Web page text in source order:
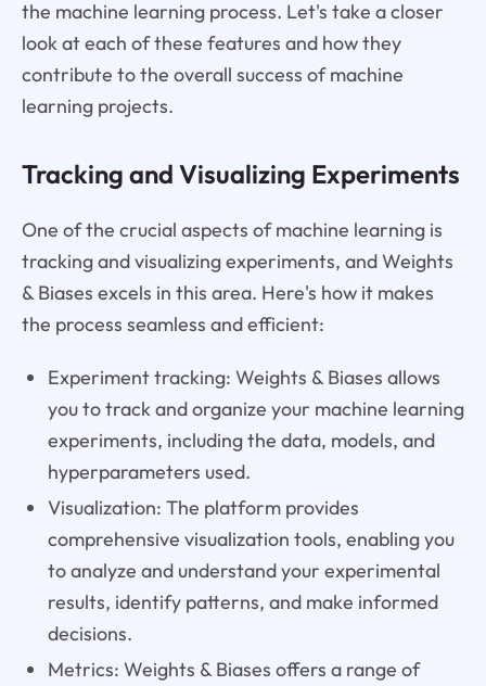
the machine learning process. Let's take a closer
look at each of these features and how they
contribute to the overall success of machine
learning projects.
Tracking and Visualizing Experiments
One of the crucial aspects of machine learning is
tracking and visualizing experiments, and Weights
& Biases excels in this area. Here's how it makes
the process seamless and efficient:
Experiment tracking: Weights & Biases allows
you to track and organize your machine learning
experiments, including the data, models, and
hyperparameters used.
Visualization: The platform provides
comprehensive visualization tools, enabling you
to analyze and understand your experimental
results, identify patterns, and make informed
decisions.
Metrics: Weights & Biases offers a range of